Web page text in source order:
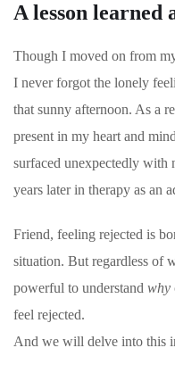
A lesson learned
Though I moved on from
I never forgot the lonely
that sunny afternoon. As a
present in my heart and
surfaced unexpectedly with
years later in therapy as an
Friend, feeling rejected is
situation. But regardless of
powerful to understand why
feel rejected.
And we will delve into this